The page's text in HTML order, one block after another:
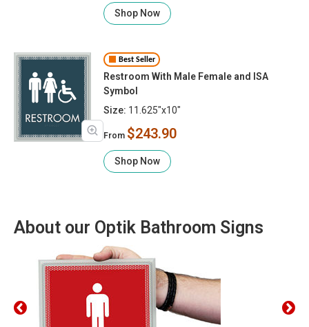
Shop Now
Best Seller
Restroom With Male Female and ISA
Symbol
Size: 11.625"x10"
From $243.90
Shop Now
About our Optik Bathroom Signs